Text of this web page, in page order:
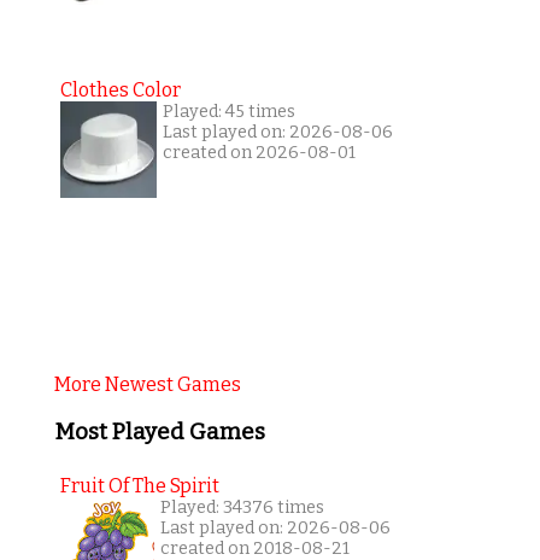
Clothes Color
Played: 45 times
Last played on: 2026-08-06
created on 2026-08-01
More Newest Games
Most Played Games
Fruit Of The Spirit
Played: 34376 times
Last played on: 2026-08-06
created on 2018-08-21